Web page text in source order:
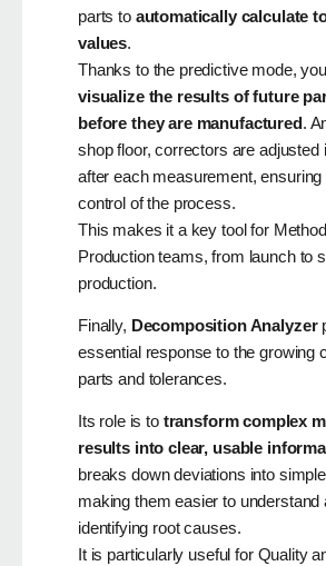
parts to automatically calculate
values.
Thanks to the predictive mode,
visualize the results of future
before they are manufactured.
shop floor, correctors are adjusted
after each measurement, ensuring
control of the process.
This makes it a key tool for
Production teams, from launch to
production.
Finally, Decomposition Analyzer
essential response to the growing
parts and tolerances.
Its role is to transform complex
results into clear, usable
breaks down deviations into
making them easier to understand
identifying root causes.
It is particularly useful for Quality